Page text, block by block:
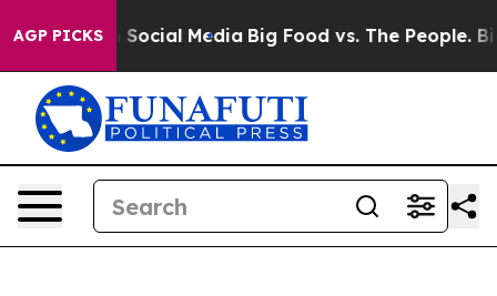
AGP PICKSon Social Media Big Food vs. The People. Big